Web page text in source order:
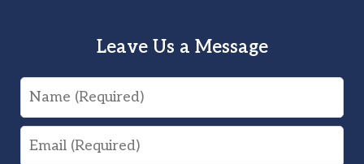
Leave Us a Message
Name
Email